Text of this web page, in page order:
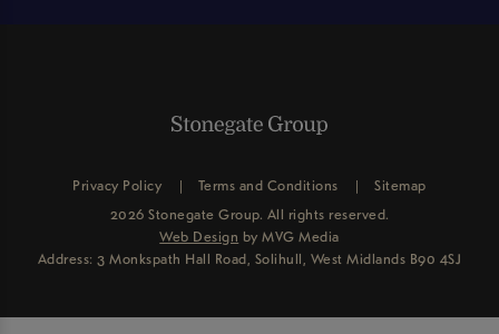
Privacy Policy Terms and Conditions
Sitemap
2026 Stonegate Group. All rights reserved.
Web Design by MVG Media
Address: 3 Monkspath Hall Road, Solihull, West Midlands B90 4SJ